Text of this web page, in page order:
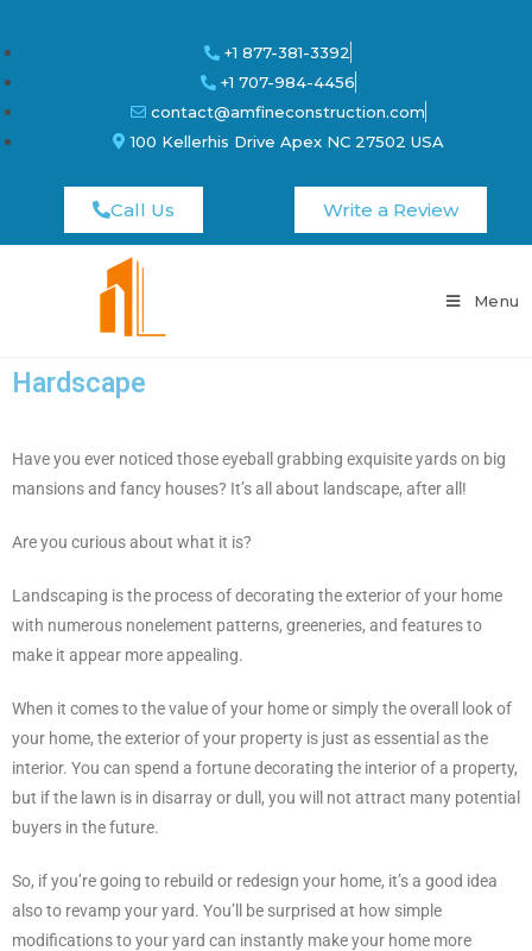
+1 877-381-3392
+1 707-984-4456
contact@amfineconstruction.com
100 Kellerhis Drive Apex NC 27502 USA
Call Us Write a Review
Menu
Hardscape
Have you ever noticed those eyeball grabbing exquisite yards on big
mansions and fancy houses? It’s all about landscape, after all!
Are you curious about what it is?
Landscaping is the process of decorating the exterior of your home
with numerous nonelement patterns, greeneries, and features to
make it appear more appealing.
When it comes to the value of your home or simply the overall look of
your home, the exterior of your property is just as essential as the
interior. You can spend a fortune decorating the interior of a property,
but if the lawn is in disarray or dull, you will not attract many potential
buyers in the future.
So, if you’re going to rebuild or redesign your home, it’s a good idea
also to revamp your yard. You’ll be surprised at how simple
modifications to your yard can instantly make your home more